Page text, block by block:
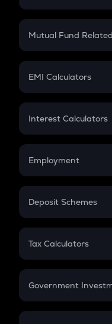
Crypto SIP
Crypto Futures
Mutual Fund Related
Mutual Fund
EMI Calculators
EMI
Credit Card EMI
Interest Calculators
Compound Interest
Employment
In-Hand Salary
PPF
Gratuity
Retirement
Deposit Schemes
FD
Tax Calculators
GST
Government
Sukanya Samriddhu